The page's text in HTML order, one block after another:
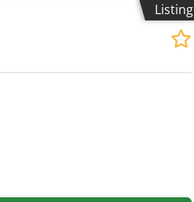
Listing